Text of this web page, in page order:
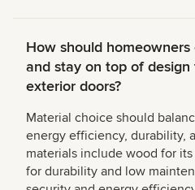
How should
and stay on top of
exterior doors?
Material choice should
energy efficiency, durability,
materials include wood for
for durability and low